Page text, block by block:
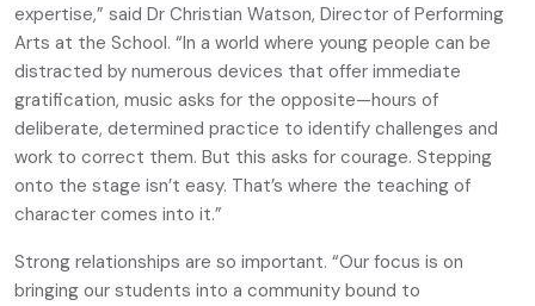
expertise,” said Dr Christian Watson, Director of Performing
Arts at the School. “In a world where young people can be
distracted by numerous devices that offer immediate
gratification, music asks for the opposite—hours of
deliberate, determined practice to identify challenges and
work to correct them. But this asks for courage. Stepping
onto the stage isn’t easy. That’s where the teaching of
character comes into it.”
Strong relationships are so important. “Our focus is on
bringing our students into a community bound to